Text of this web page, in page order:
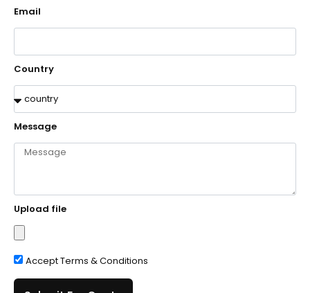
Email
Country
Message
Upload file
Accept Terms & Conditions